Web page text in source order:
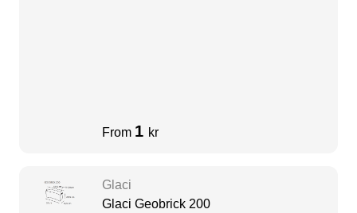
From 1 kr
Glaci
Glaci Geobrick 200